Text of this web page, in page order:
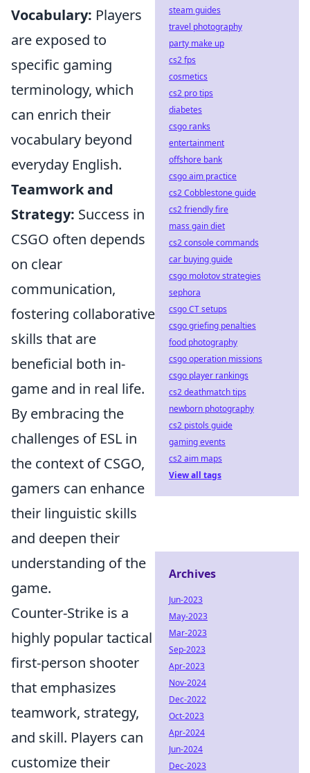
Vocabulary: Players
are exposed to
specific gaming
terminology, which
can enrich their
vocabulary beyond
everyday English.
Teamwork and
Strategy: Success in
CSGO often depends
on clear
communication,
fostering collaborative
skills that are
beneficial both in-
game and in real life.
By embracing the
challenges of ESL in
the context of CSGO,
gamers can enhance
their linguistic skills
and deepen their
understanding of the
game.
Counter-Strike is a
highly popular tactical
first-person shooter
that emphasizes
teamwork, strategy,
and skill. Players can
customize their
steam guides
travel photography
party make up
cs2 fps
cosmetics
cs2 pro tips
diabetes
csgo ranks
entertainment
offshore bank
csgo aim practice
cs2 Cobblestone guide
cs2 friendly fire
mass gain diet
cs2 console commands
car buying guide
csgo molotov strategies
sephora
csgo CT setups
csgo griefing penalties
food photography
csgo operation missions
csgo player rankings
cs2 deathmatch tips
newborn photography
cs2 pistols guide
gaming events
cs2 aim maps
View all tags
Archives
Jun-2023
May-2023
Mar-2023
Sep-2023
Apr-2023
Nov-2024
Dec-2022
Oct-2023
Apr-2024
Jun-2024
Dec-2023